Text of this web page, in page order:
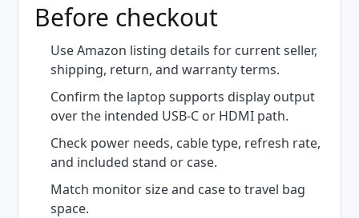
Before checkout
Use Amazon listing details for current seller,
shipping, return, and warranty terms.
Confirm the laptop supports display output
over the intended USB-C or HDMI path.
Check power needs, cable type, refresh rate,
and included stand or case.
Match monitor size and case to travel bag
space.